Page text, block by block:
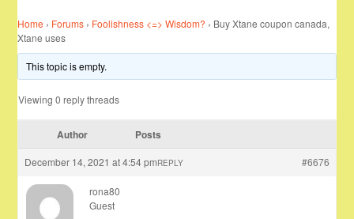
Home › Forums › Foolishness <=> Wisdom? › Buy Xtane coupon canada,
Xtane uses
This topic is empty.
Viewing 0 reply threads
Author Posts
December 14, 2021 at 4:54 pm #6676
REPLY
rona80
Guest